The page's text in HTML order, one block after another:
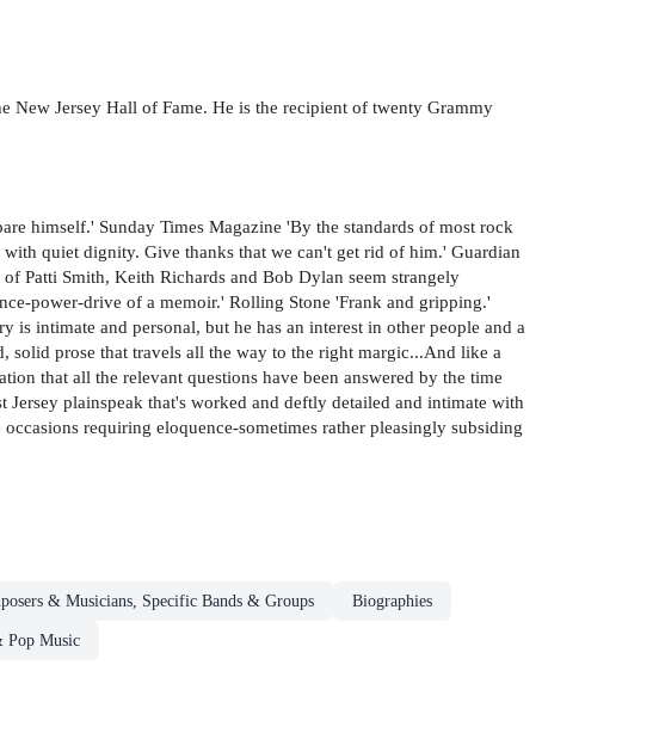
New Jersey Hall of Fame. He is the recipient of twenty Grammy
himself.' Sunday Times Magazine 'By the standards of most rock
quiet dignity. Give thanks that we can't get rid of him.' Guardian
Patti Smith, Keith Richards and Bob Dylan seem strangely
power-drive of a memoir.' Rolling Stone 'Frank and gripping.'
intimate and personal, but he has an interest in other people and a
prose that travels all the way to the right margic...And like a
that all the relevant questions have been answered by the time
plainspeak that's worked and deftly detailed and intimate with
requiring eloquence-sometimes rather pleasingly subsiding
& Musicians, Specific Bands & Groups Biographies
Pop Music